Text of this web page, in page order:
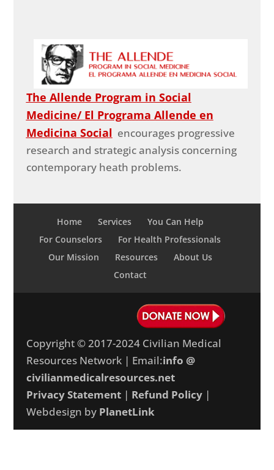
The Allende Program in Social
Medicine/ El Programa Allende en
Medicina Social encourages progressive
research and strategic analysis concerning
contemporary heath problems.
Home Services
You Can Help
For Counselors
For Health Professionals
Our Mission
Resources
About Us
Contact
Copyright © 2017-2024 Civilian Medical
Resources Network | Email:info @
civilianmedicalresources.net
Privacy Statement| Refund Policy|
Webdesign by PlanetLink